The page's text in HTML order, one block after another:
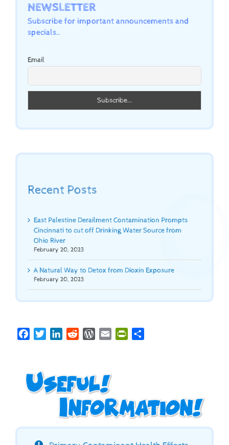
FacebookTwitterLinkedInRedditWordPress
Email PrintFriendly
NEWSLETTER
Subscribe for important announcements and
specials..
Email
Recent Posts
East Palestine Derailment Contamination Prompts
Cincinnati to cut off Drinking Water Source from
Ohio River
February 20, 2023
A Natural Way to Detox from Dioxin Exposure
February 20, 2023